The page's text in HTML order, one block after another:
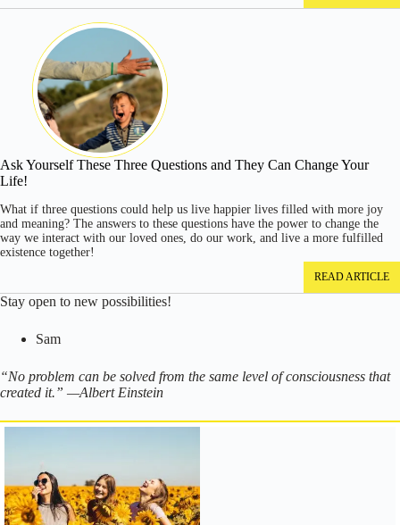
Ask Yourself These Three Questions and They Can Change Your
Life!
What if three questions could help us live happier lives filled with more joy
and meaning? The answers to these questions have the power to change the
way we interact with our loved ones, do our work, and live a more fulfilled
existence together!
READ ARTICLE
Stay open to new possibilities!
Sam
“No problem can be solved from the same level of consciousness that
created it.” —Albert Einstein